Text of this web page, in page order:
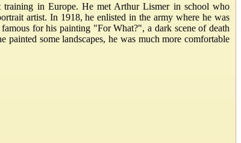
training in Europe. He met Arthur Lismer in school who
artist. In 1918, he enlisted in the army where he was
for his painting "For What?", a dark scene of death
some landscapes, he was much more comfortable